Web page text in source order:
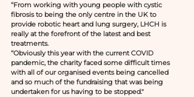
“From working with young people with cystic
fibrosis to being the only centre in the UK to
provide robotic heart and lung surgery, LHCH is
really at the forefront of the latest and best
treatments.
“Obviously this year with the current COVID
pandemic, the charity faced some difficult times
with all of our organised events being cancelled
and so much of the fundraising that was being
undertaken for us having to be stopped."